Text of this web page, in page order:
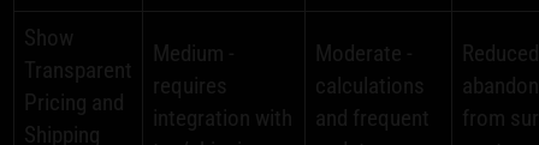
Show
Transparent
Pricing and
Shipping
Medium -
requires
integration with
Moderate -
calculations
and frequent
Reduced
from